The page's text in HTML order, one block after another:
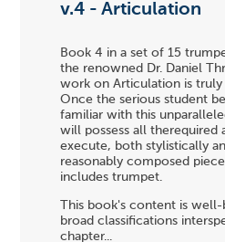
v.4 - Articulation
Book 4 in a set of 15
the renowned Dr. Daniel
work on Articulation is truly
Once the serious student
familiar with this
will possess all therequired
execute, both stylistically
reasonably composed
includes trumpet.
This book's content is
broad classifications
chapter...